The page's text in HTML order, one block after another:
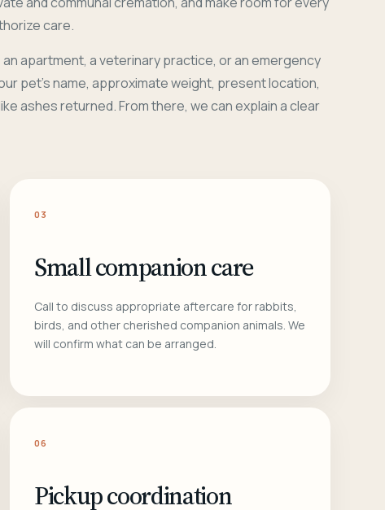
care.
an apartment, a veterinary practice, or an emergency
pet's name, approximate weight, present location,
ashes returned. From there, we can explain a clear
03
Small companion care
Call to discuss appropriate aftercare for rabbits,
birds, and other cherished companion animals. We
will confirm what can be arranged.
06
Pickup coordination